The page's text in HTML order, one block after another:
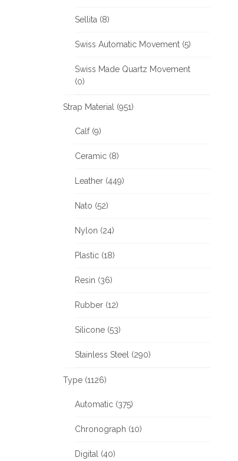
Sellita (8)
Swiss Automatic Movement (5)
Swiss Made Quartz Movement
(0)
Strap Material (951)
Calf (9)
Ceramic (8)
Leather (449)
Nato (52)
Nylon (24)
Plastic (18)
Resin (36)
Rubber (12)
Silicone (53)
Stainless Steel (290)
Type (1126)
Automatic (375)
Chronograph (10)
Digital (40)